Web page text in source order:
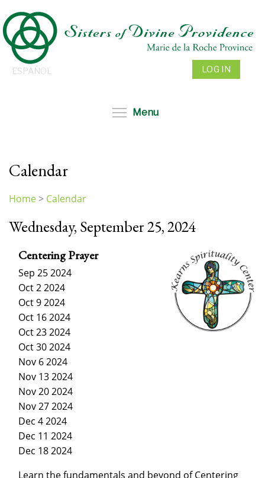
to
main
content
ESPAÑOL LOG IN
Menu
Calendar
are
Home> Calendar
Wednesday, September 25, 2024
Centering Prayer
Sep 25 2024
Oct 2 2024
Oct 9 2024
Oct 16 2024
Oct 23 2024
Oct 30 2024
Nov 6 2024
Nov 13 2024
Nov 20 2024
Nov 27 2024
Dec 4 2024
Dec 11 2024
Dec 18 2024
Learn the fundamentals and beyond of Centering